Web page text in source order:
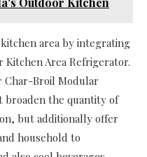
area by integrating
Area Refrigerator.
Broil Modular
broaden the quantity of
but additionally offer
household to